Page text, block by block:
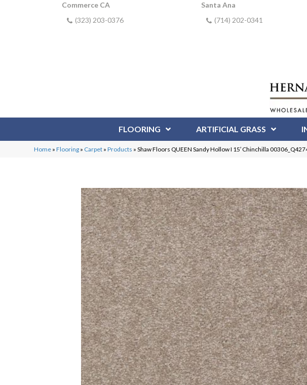
Commerce CA
(323) 203-0376
Santa Ana
(714) 202-0341
FLOORING ARTIFICIAL GRASS
Home »Flooring » Carpet »Products »Shaw Floors QUEEN Sandy Hollow I 15′ Chinchilla